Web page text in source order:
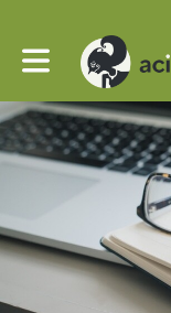
Toggle main navigation